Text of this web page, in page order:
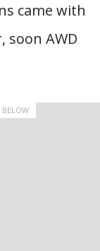
came with
soon AWD